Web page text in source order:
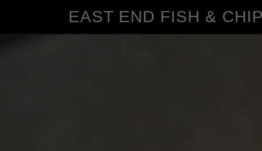
EAST END FISH &